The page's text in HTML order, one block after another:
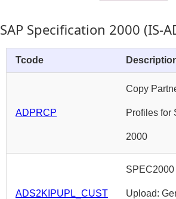
SAP Specification 2000 (IS-
Tcode
ADPRCP
Copy
Profiles for
2000
ADS2KIPUPL_CUST
SPEC2000
Upload: